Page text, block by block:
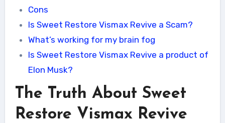
Cons
Is Sweet Restore Vismax Revive a Scam?
What’s working for my brain fog
Is Sweet Restore Vismax Revive a product of
Elon Musk?
The Truth About Sweet
Restore Vismax Revive